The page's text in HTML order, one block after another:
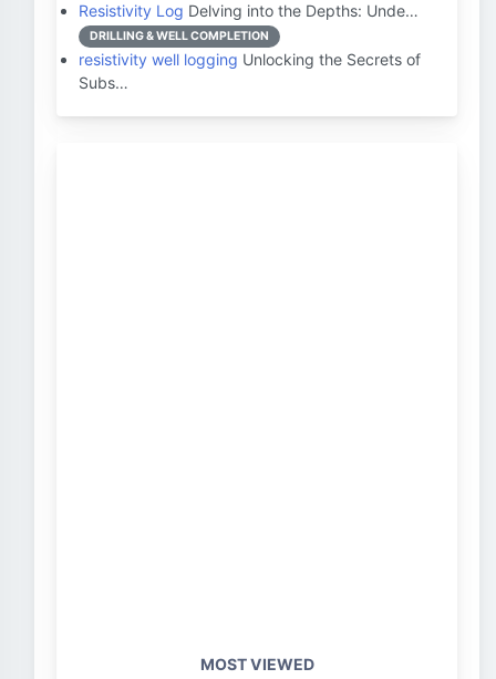
Resistivity Log Delving into the Depths: Unde…
DRILLING & WELL COMPLETION
resistivity well logging Unlocking the Secrets of
Subs…
MOST VIEWED